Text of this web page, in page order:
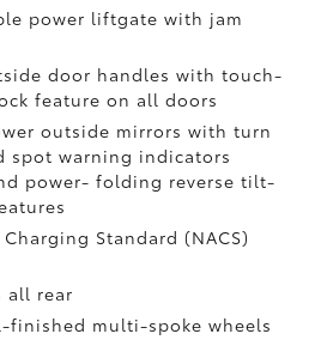
power liftgatewith jam
door handles with touch-
feature on all doors
outside mirrors with turn
spot warning indicators
power- folding reverse tilt-
Standard (NACS)
all rear
finished multi-spoke wheels